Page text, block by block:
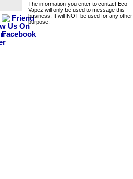
The information you enter to contact Eco
Vapez will only be used to message this
business. It will NOT be used for any other
purpose.